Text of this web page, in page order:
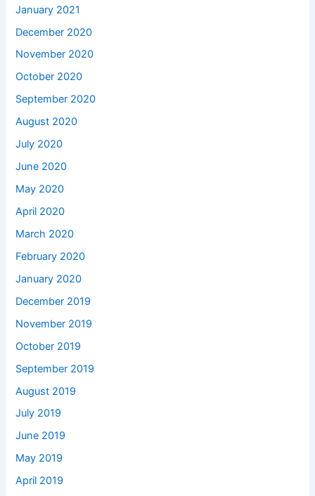
January 2021
December 2020
November 2020
October 2020
September 2020
August 2020
July 2020
June 2020
May 2020
April 2020
March 2020
February 2020
January 2020
December 2019
November 2019
October 2019
September 2019
August 2019
July 2019
June 2019
May 2019
April 2019